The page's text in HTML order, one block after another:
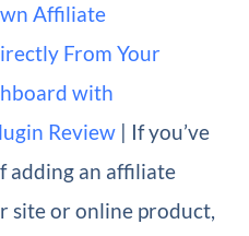
Affiliate
From Your
with
Review | If you’ve
adding an affiliate
site or online product,